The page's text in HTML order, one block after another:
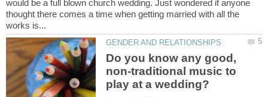
would be a full blown church wedding. Just wondered if anyone
thought there comes a time when getting married with all the
Do you know any good,
non-traditional music to